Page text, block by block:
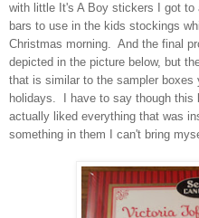
with little It's A Boy stickers I got
bars to use in the kids stockings
Christmas morning. And the final
depicted in the picture below, but
that is similar to the sampler boxes
holidays. I have to say though this
actually liked everything that was
something in them I can't bring